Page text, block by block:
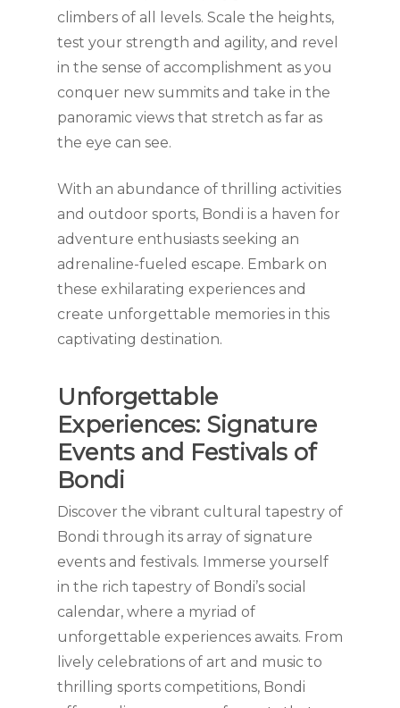
climbers of all levels. Scale the heights,
test your strength and agility, and revel
in the sense of accomplishment as you
conquer new summits and take in the
panoramic views that stretch as far as
the eye can see.
With an abundance of thrilling activities
and outdoor sports, Bondi is a haven for
adventure enthusiasts seeking an
adrenaline-fueled escape. Embark on
these exhilarating experiences and
create unforgettable memories in this
captivating destination.
Unforgettable
Experiences: Signature
Events and Festivals of
Bondi
Discover the vibrant cultural tapestry of
Bondi through its array of signature
events and festivals. Immerse yourself
in the rich tapestry of Bondi’s social
calendar, where a myriad of
unforgettable experiences awaits. From
lively celebrations of art and music to
thrilling sports competitions, Bondi